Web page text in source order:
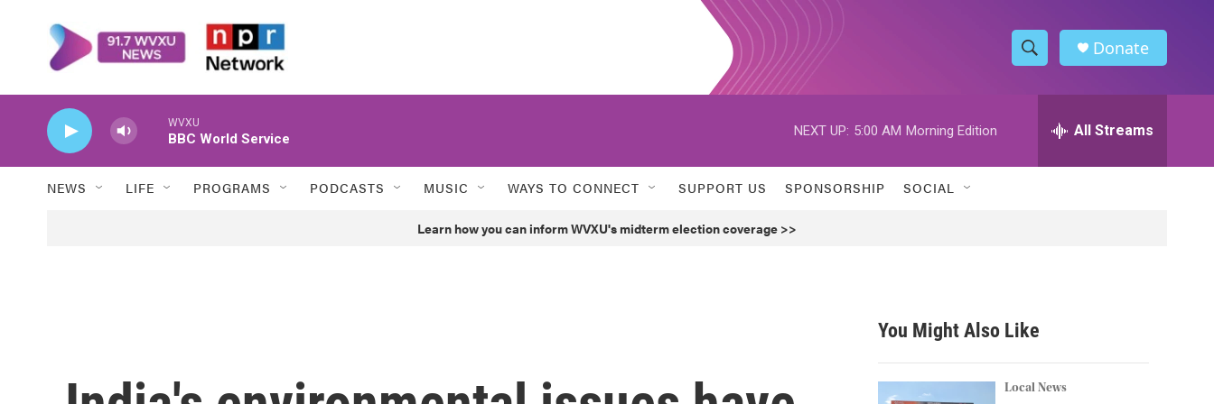
S
h
w
h
h
Donate
WVXU
BBC World Service
NEXT UP: 5:00 AM Morning Edition All Streams
NEWS LIFE PROGRAMS PODCASTS MUSIC WAYS TO CONNECT SUPPORT US SPONSORSHIP SOCIAL
Learn how you can inform WVXU's midterm election coverage >>
You Might Also Like
Local News